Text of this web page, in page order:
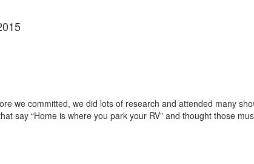
we committed, we did lots of research and attended many
say “Home is where you park your RV” and thought those